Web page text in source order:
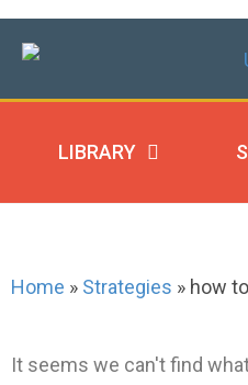
LIBRARY
Home » Strategies » how
It seems we can't find